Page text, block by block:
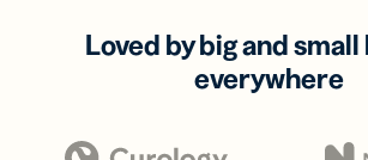
Loved by big and
everywhere